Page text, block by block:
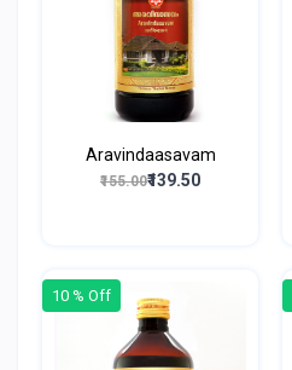
Aravindaasavam
₹155.00₹139.50
10 % Off